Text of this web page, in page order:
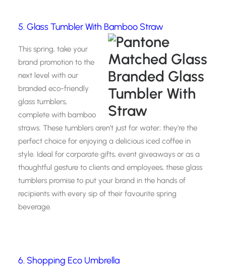
5. Glass Tumbler With Bamboo Straw
This spring, take your
brand promotion to the
next level with our
branded eco-friendly
glass tumblers,
complete with bamboo
straws. These tumblers aren’t just for water; they’re the
perfect choice for enjoying a delicious iced coffee in
style. Ideal for corporate gifts, event giveaways or as a
thoughtful gesture to clients and employees, these glass
tumblers promise to put your brand in the hands of
recipients with every sip of their favourite spring
beverage.
6. Shopping Eco Umbrella